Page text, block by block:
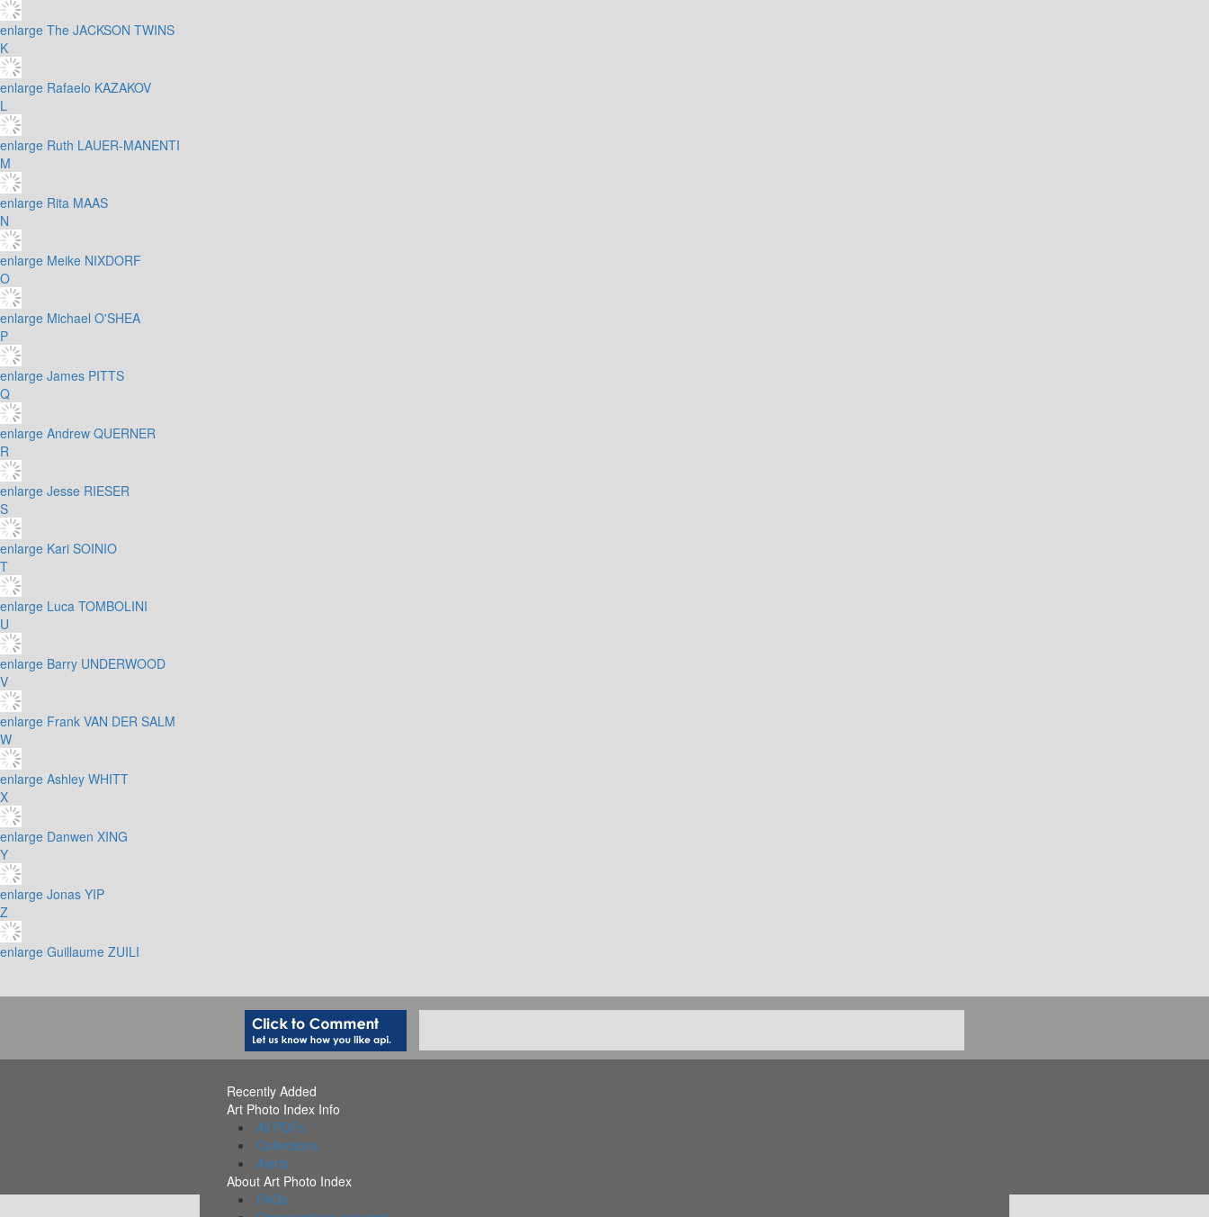
enlarge The JACKSON TWINS
K
enlarge Rafaelo KAZAKOV
L
enlarge Ruth LAUER-MANENTI
M
enlarge Rita MAAS
N
enlarge Meike NIXDORF
O
enlarge Michael O'SHEA
P
enlarge James PITTS
Q
enlarge Andrew QUERNER
R
enlarge Jesse RIESER
S
enlarge Kari SOINIO
T
enlarge Luca TOMBOLINI
U
enlarge Barry UNDERWOOD
V
enlarge Frank VAN DER SALM
W
enlarge Ashley WHITT
X
enlarge Danwen XING
Y
enlarge Jonas YIP
Z
enlarge Guillaume ZUILI
Recently Added
Art Photo Index Info
All PDFs
Collections
Alerts
About Art Photo Index
FAQs